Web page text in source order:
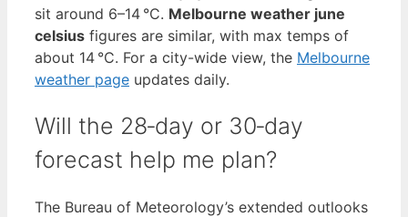
sit around 6–14 °C. Melbourne weather june
celsius figures are similar, with max temps of
about 14 °C. For a city-wide view, the Melbourne
weather page updates daily.
Will the 28‑day or 30‑day
forecast help me plan?
The Bureau of Meteorology’s extended outlooks